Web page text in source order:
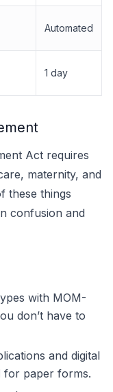
Automated
1 day
Act requires
maternity, and
these things
confusion and
with MOM-
don’t have to
and digital
for paper forms.